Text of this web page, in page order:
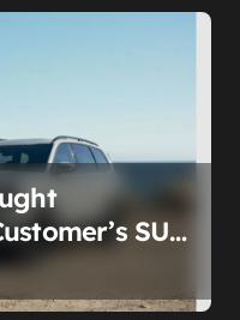
SUV
Firing the
What’s